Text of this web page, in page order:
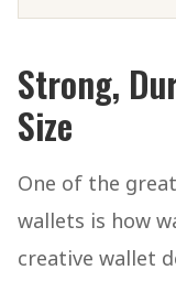
Strong,
Size
One of the
wallets is how
creative wallet